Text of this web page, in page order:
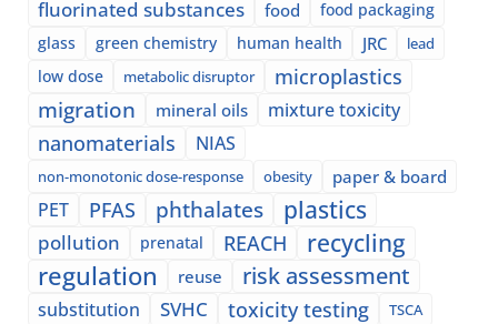
fluorinated substances
food
food packaging
glass
green chemistry human health JRC lead
low dose metabolic disruptor microplastics
migration mineral oils mixture toxicity
nanomaterials NIAS
non-monotonic dose-response obesity paper & board
PET PFAS phthalates plastics
pollution prenatal REACH recycling
regulation reuse risk assessment
substitution SVHC toxicity testing
TSCA